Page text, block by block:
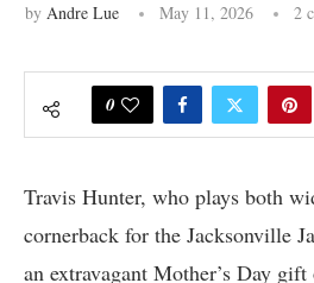
by Andre Lue May 11, 2026 2
0
Travis Hunter, who plays both
cornerback for the Jacksonville
an extravagant Mother’s Day